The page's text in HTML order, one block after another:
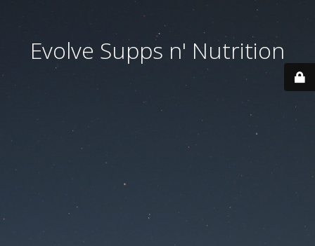
Evolve Supps n' Nutrition